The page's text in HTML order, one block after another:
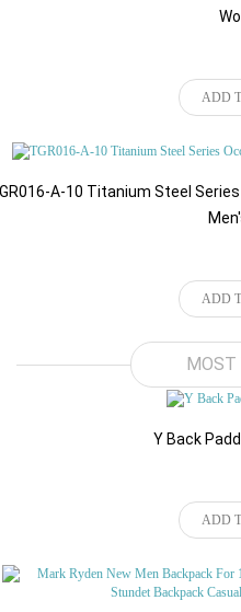
ADD
A-10 Titanium Steel
ADD
MOST
Y Back
ADD